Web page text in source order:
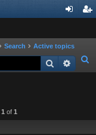
in
er
Search
Active topics
e
Search
1 of 1